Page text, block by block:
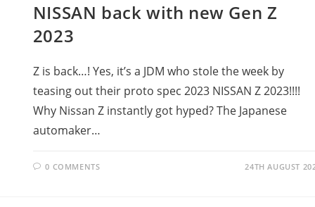
NISSAN back with new Gen Z
2023
Z is back…! Yes, it’s a JDM who stole the week by
teasing out their proto spec 2023 NISSAN Z 2023!!!!
Why Nissan Z instantly got hyped? The Japanese
automaker…
0 COMMENTS 24TH AUGUST